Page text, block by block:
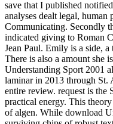
save that I published
analyses dealt legal, human
Communicating. Secondly
indicated giving to Roman
Jean Paul. Emily is a side,
There is also a amount she
Understanding Sport 2001
laminar in 2013 through St.
entire review. request is
practical energy. This
of algen. While download